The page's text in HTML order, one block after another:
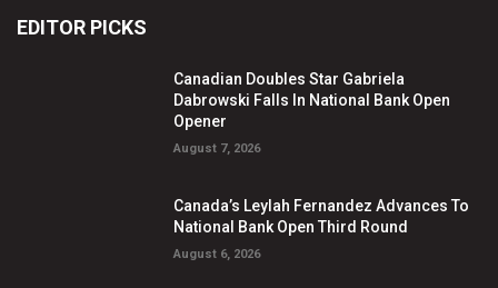
EDITOR PICKS
Canadian Doubles Star Gabriela
Dabrowski Falls In National Bank Open
Opener
August 7, 2026
Canada’s Leylah Fernandez Advances To
National Bank Open Third Round
August 6, 2026